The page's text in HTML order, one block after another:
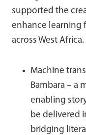
supported the
enhance learning
across West
Machine
Bambara – a
enabling
be delivered
bridging